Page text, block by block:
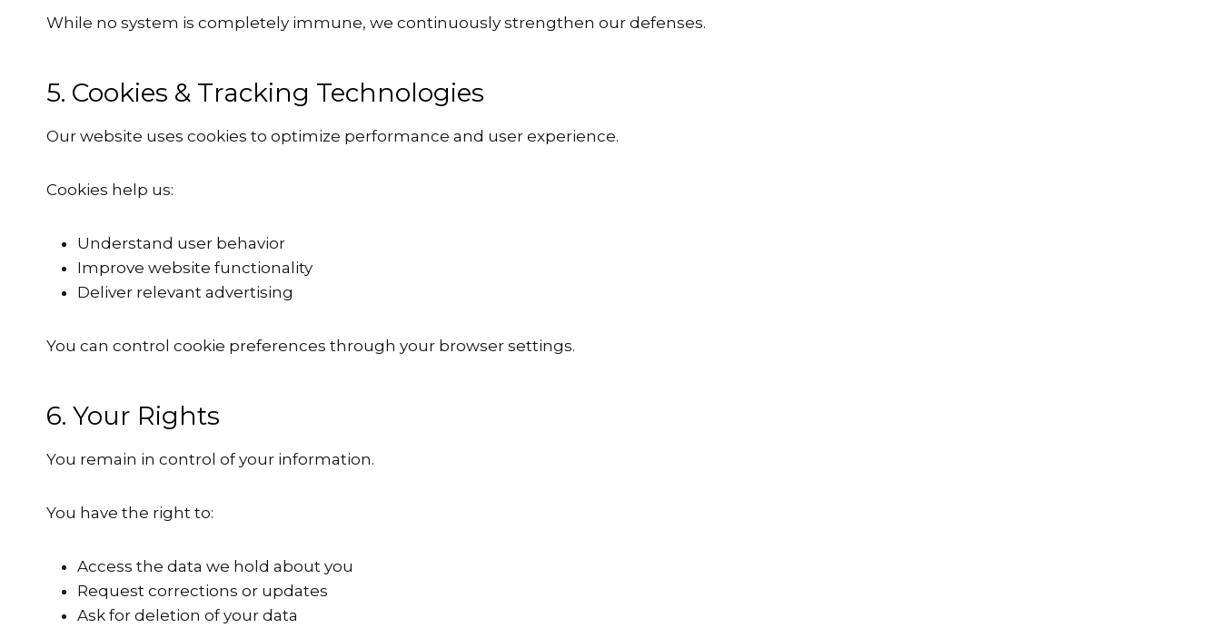
While no system is completely immune, we continuously strengthen our defenses.
5. Cookies & Tracking Technologies
Our website uses cookies to optimize performance and user experience.
Cookies help us:
Understand user behavior
Improve website functionality
Deliver relevant advertising
You can control cookie preferences through your browser settings.
6. Your Rights
You remain in control of your information.
You have the right to:
Access the data we hold about you
Request corrections or updates
Ask for deletion of your data